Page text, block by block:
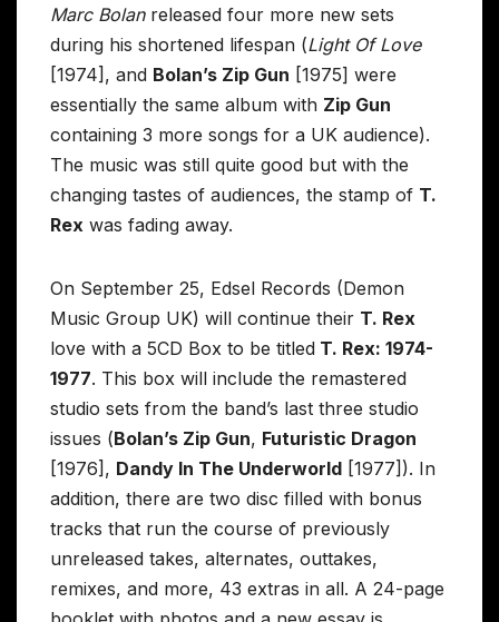
Marc Bolanreleased four more new sets
during his shortened lifespan (Light Of Love
[1974], and Bolan’s Zip Gun [1975] were
essentially the same album with Zip Gun
containing 3 more songs for a UK audience).
The music was still quite good but with the
changing tastes of audiences, the stamp of T.
Rex was fading away.
On September 25, Edsel Records (Demon
Music Group UK) will continue their T. Rex
love with a 5CD Box to be titled T. Rex: 1974-
1977. This box will include the remastered
studio sets from the band’s last three studio
issues (Bolan’s Zip Gun, Futuristic Dragon
[1976], Dandy In The Underworld [1977]). In
addition, there are two disc filled with bonus
tracks that run the course of previously
unreleased takes, alternates, outtakes,
remixes, and more, 43 extras in all. A 24-page